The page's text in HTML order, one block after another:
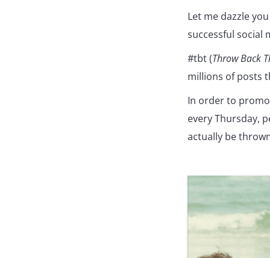
Let me dazzle
successful social
#tbt (Throw Back
millions of posts
In order to
every Thursday,
actually be